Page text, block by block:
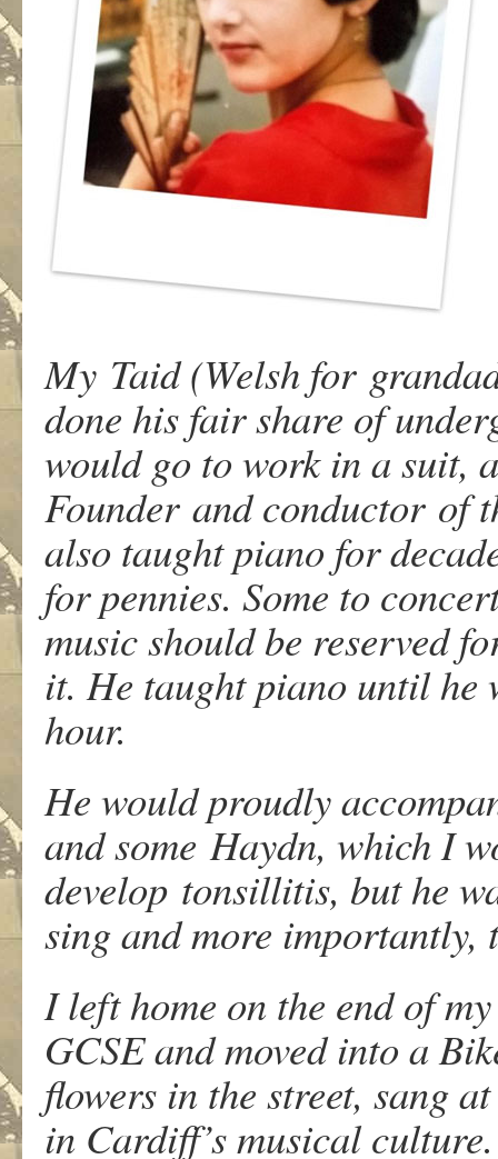
My Taid (Welsh for
done his fair share of
would go to work in a suit,
Founder and conductor of
also taught piano for
for pennies. Some to
music should be reserved
it. He taught piano until he
hour.
He would proudly
and some Haydn, which I
develop tonsillitis, but he
sing and more importantly,
I left home on the end of
GCSE and moved into a
flowers in the street, sang
in Cardiff’s musical culture.